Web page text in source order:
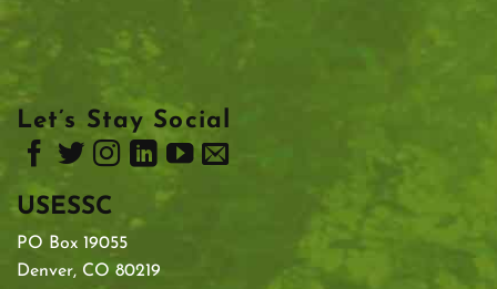
Let’s Stay Social
USESSC
PO Box 19055
Denver, CO 80219